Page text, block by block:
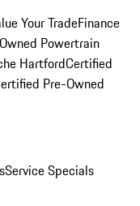
Your TradeFinance
Powertrain
HartfordCertified
Pre-Owned
Service Specials